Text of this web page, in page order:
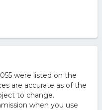
were listed on the
are accurate as of the
to change.
when you use